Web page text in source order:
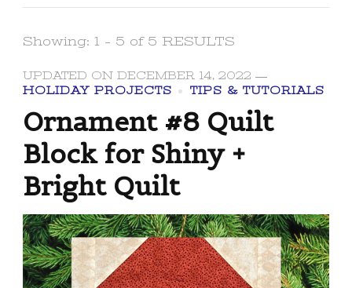
Showing: 1 - 5 of 5 RESULTS
UPDATED ON DECEMBER 14, 2022
HOLIDAY PROJECTS
TIPS & TUTORIALS
Ornament #8 Quilt
Block for Shiny +
Bright Quilt